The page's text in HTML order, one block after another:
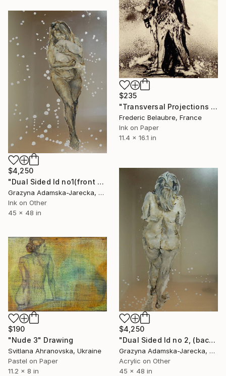
$235
"Transversal Projections 9" Drawing
Frederic Belaubre, France
Ink on Paper
11.4 x 16.1 in
$4,250
"Dual Sided Id no1(front & back)" Drawing
Grazyna Adamska-Jarecka, Canada
Ink on Other
45 x 48 in
$4,250
"Dual Sided Id no 2, (back & front)" Drawing
Grazyna Adamska-Jarecka, Canada
Acrylic on Other
45 x 48 in
$190
"Nude 3" Drawing
Svitlana Ahranovska, Ukraine
Pastel on Paper
11.2 x 8 in